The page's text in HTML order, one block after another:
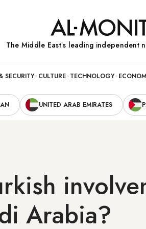
The Middle Eastʼs leading independent
SECURITY CULTURE TECHNOLOGY
UNITED ARAB EMIRATES
Arabia?